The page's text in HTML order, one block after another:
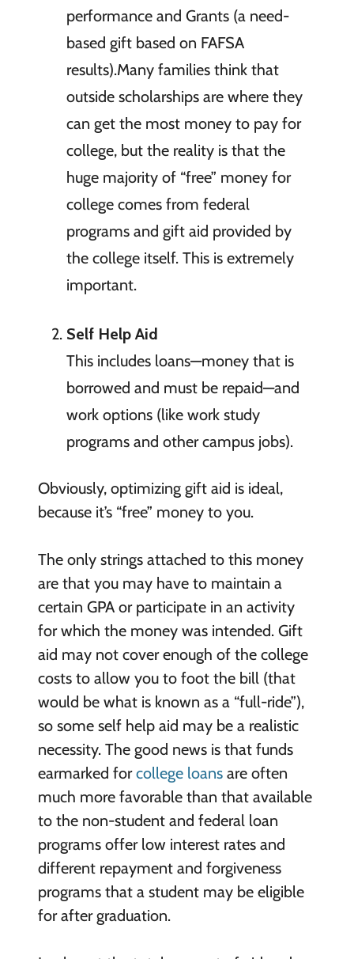
performance and Grants (a need-
based gift based on FAFSA
results).Many families think that
outside scholarships are where they
can get the most money to pay for
college, but the reality is that the
huge majority of “free” money for
college comes from federal
programs and gift aid provided by
the college itself. This is extremely
important.
Self Help Aid
This includes loans—money that is
borrowed and must be repaid—and
work options (like work study
programs and other campus jobs).
Obviously, optimizing gift aid is ideal,
because it’s “free” money to you.
The only strings attached to this money
are that you may have to maintain a
certain GPA or participate in an activity
for which the money was intended. Gift
aid may not cover enough of the college
costs to allow you to foot the bill (that
would be what is known as a “full-ride”),
so some self help aid may be a realistic
necessity. The good news is that funds
earmarked forcollege loansare often
much more favorable than that available
to the non-student and federal loan
programs offer low interest rates and
different repayment and forgiveness
programs that a student may be eligible
for after graduation.